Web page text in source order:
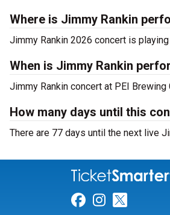
Where is Jimmy Rankin
Jimmy Rankin 2026 concert is
When is Jimmy Rankin
Jimmy Rankin concert at PEI
How many days until this
There are 77 days until the next live
Link for
Link for
Link